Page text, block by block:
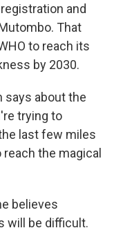
and
That
to reach its
by 2030.
says about the
trying to
last few miles
the magical
believes
will be difficult.